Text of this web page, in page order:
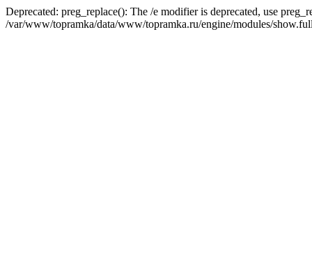
Deprecated: preg_replace(): The /e modifier is deprecated, use
/var/www/topramka/data/www/topramka.ru/engine/modules/